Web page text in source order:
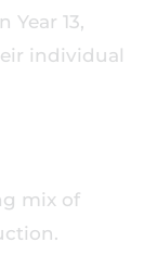
Year 13,
individual
mix of